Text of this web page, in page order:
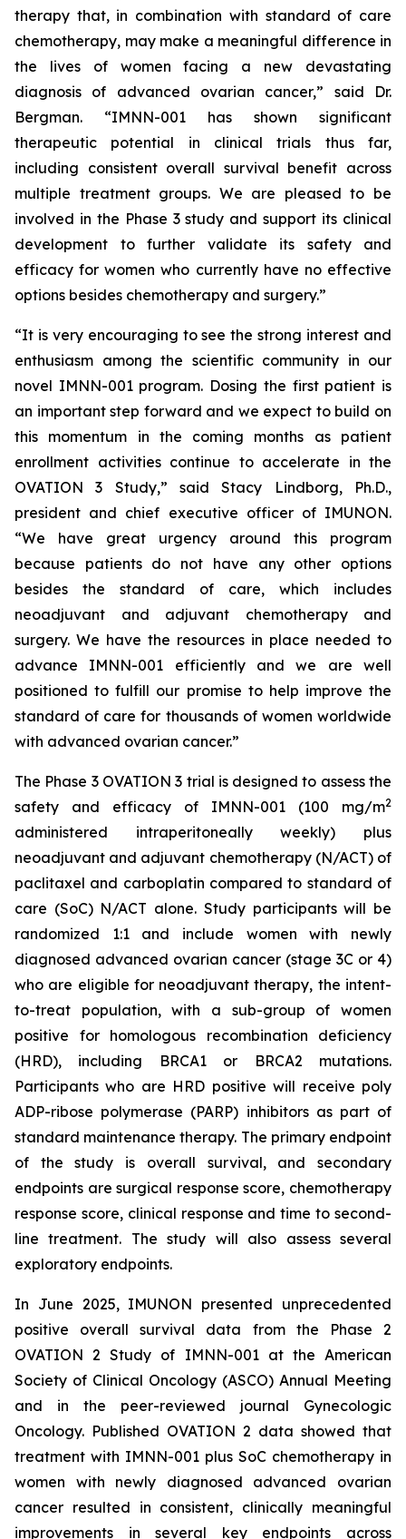
therapy that, in combination with standard of care
chemotherapy, may make a meaningful difference in
the lives of women facing a new devastating
diagnosis of advanced ovarian cancer,” said Dr.
Bergman. “IMNN-001 has shown significant
therapeutic potential in clinical trials thus far,
including consistent overall survival benefit across
multiple treatment groups. We are pleased to be
involved in the Phase 3 study and support its clinical
development to further validate its safety and
efficacy for women who currently have no effective
options besides chemotherapy and surgery.”
“It is very encouraging to see the strong interest and
enthusiasm among the scientific community in our
novel IMNN-001 program. Dosing the first patient is
an important step forward and we expect to build on
this momentum in the coming months as patient
enrollment activities continue to accelerate in the
OVATION 3 Study,” said Stacy Lindborg, Ph.D.,
president and chief executive officer of IMUNON.
“We have great urgency around this program
because patients do not have any other options
besides the standard of care, which includes
neoadjuvant and adjuvant chemotherapy and
surgery. We have the resources in place needed to
advance IMNN-001 efficiently and we are well
positioned to fulfill our promise to help improve the
standard of care for thousands of women worldwide
with advanced ovarian cancer.”
The Phase 3 OVATION 3 trial is designed to assess the
safety and efficacy of IMNN-001 (100 mg/m2
administered intraperitoneally weekly) plus
neoadjuvant and adjuvant chemotherapy (N/ACT) of
paclitaxel and carboplatin compared to standard of
care (SoC) N/ACT alone. Study participants will be
randomized 1:1 and include women with newly
diagnosed advanced ovarian cancer (stage 3C or 4)
who are eligible for neoadjuvant therapy, the intent-
to-treat population, with a sub-group of women
positive for homologous recombination deficiency
(HRD), including BRCA1 or BRCA2 mutations.
Participants who are HRD positive will receive poly
ADP-ribose polymerase (PARP) inhibitors as part of
standard maintenance therapy. The primary endpoint
of the study is overall survival, and secondary
endpoints are surgical response score, chemotherapy
response score, clinical response and time to second-
line treatment. The study will also assess several
exploratory endpoints.
In June 2025, IMUNON presented unprecedented
positive overall survival data from the Phase 2
OVATION 2 Study of IMNN-001 at the American
Society of Clinical Oncology (ASCO) Annual Meeting
and in the peer-reviewed journal Gynecologic
Oncology. Published OVATION 2 data showed that
treatment with IMNN-001 plus SoC chemotherapy in
women with newly diagnosed advanced ovarian
cancer resulted in consistent, clinically meaningful
improvements in several key endpoints across